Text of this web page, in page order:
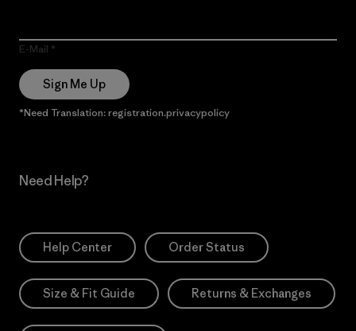
E-Mail
Sign Me Up
*Need Translation: registration.privacypolicy
Need Help?
Help Center Order Status
Size & Fit Guide Returns & Exchanges